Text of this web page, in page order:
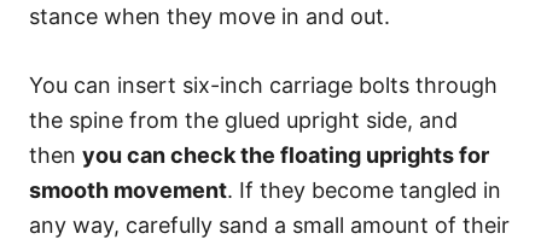
stance when they move in and out.
You can insert six-inch carriage bolts through
the spine from the glued upright side, and
then you can check the floating uprights for
smooth movement. If they become tangled in
any way, carefully sand a small amount of their